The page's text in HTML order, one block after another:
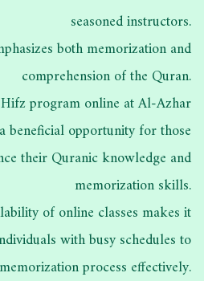
seasoned instructors.
both memorization and
comprehension of the Quran.
program online at Al-Azhar
beneficial opportunity for those
their Quranic knowledge and
memorization skills.
of online classes makes it
with busy schedules to
process effectively.